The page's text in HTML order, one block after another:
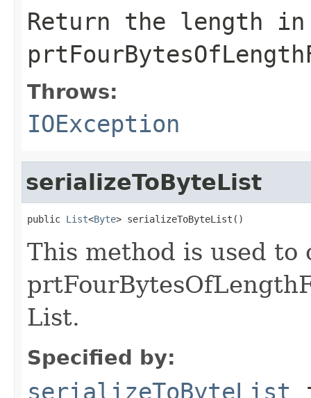
Return the length
Throws:
IOException
serializeToByteList
public List<Byte> serializeToByteList()
This method is used
List.
Specified by:
serializeToByteList